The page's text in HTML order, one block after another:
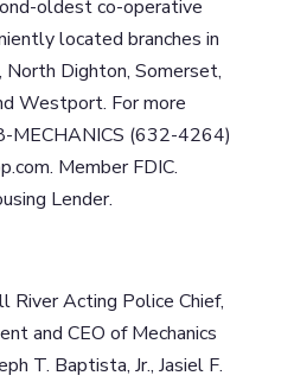
oldest co-operative
located branches in
Dighton, Somerset,
Westport. For more
MECHANICS (632-4264)
Member FDIC.
Lender.
River Acting Police Chief,
and CEO of Mechanics
T. Baptista, Jr., Jasiel F.